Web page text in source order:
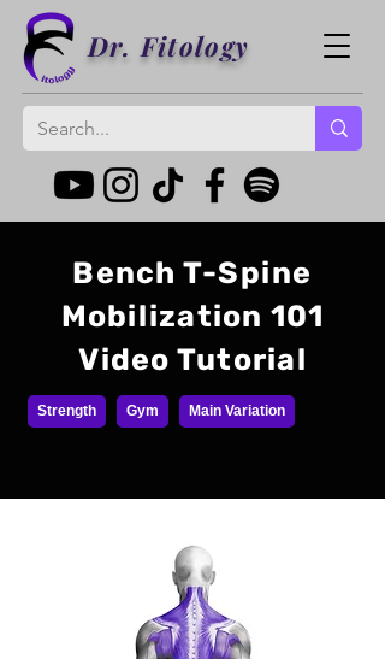
Dr. Fitology
Bench T-Spine
Mobilization 101
Video Tutorial
Strength Gym Main Variation